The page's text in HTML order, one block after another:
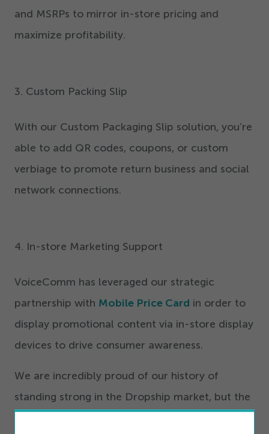
and MSRPs to mirror in-store pricing and
maximize profitability.
3. Custom Packing Slip
With our Custom Packaging Slip solution, you’re
able to add QR codes, coupons, or custom
verbiage to promote return business and social
network connections.
4. In-store Marketing Support
VoiceComm has leveraged our strategic
partnership with Mobile Price Card in order to
display promotional content via in-store display
devices to drive consumer awareness.
We are incredibly proud of our history of
standing strong in the Dropship market, but the